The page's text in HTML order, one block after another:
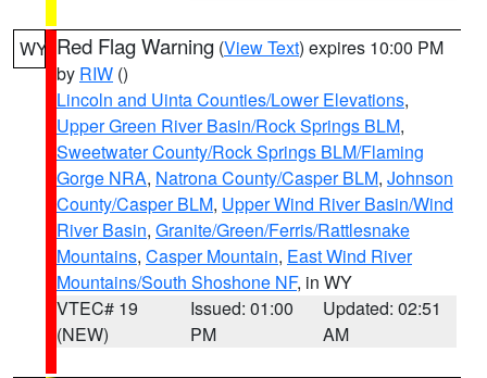
WY Red Flag Warning (View Text) expires 10:00 PM
by RIW ()
Lincoln and Uinta Counties/Lower Elevations,
Upper Green River Basin/Rock Springs BLM,
Sweetwater County/Rock Springs BLM/Flaming
Gorge NRA, Natrona County/Casper BLM, Johnson
County/Casper BLM, Upper Wind River Basin/Wind
River Basin, Granite/Green/Ferris/Rattlesnake
Mountains, Casper Mountain, East Wind River
Mountains/South Shoshone NF, in WY
VTEC# 19
(NEW)
Issued: 01:00
PM
Updated: 02:51
AM